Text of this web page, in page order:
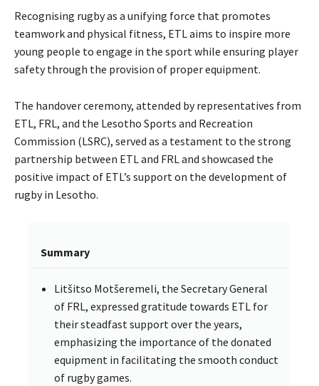
Recognising rugby as a unifying force that promotes
teamwork and physical fitness, ETL aims to inspire more
young people to engage in the sport while ensuring player
safety through the provision of proper equipment.
The handover ceremony, attended by representatives from
ETL, FRL, and the Lesotho Sports and Recreation
Commission (LSRC), served as a testament to the strong
partnership between ETL and FRL and showcased the
positive impact of ETL’s support on the development of
rugby in Lesotho.
Summary
Litšitso Motšeremeli, the Secretary General
of FRL, expressed gratitude towards ETL for
their steadfast support over the years,
emphasizing the importance of the donated
equipment in facilitating the smooth conduct
of rugby games.